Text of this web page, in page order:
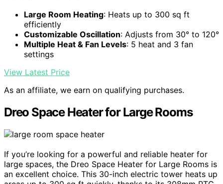
Large Room Heating: Heats up to 300 sq ft
efficiently
Customizable Oscillation: Adjusts from 30° to 120°
Multiple Heat & Fan Levels: 5 heat and 3 fan
settings
View Latest Price
As an affiliate, we earn on qualifying purchases.
Dreo Space Heater for Large Rooms
If you’re looking for a powerful and reliable heater for
large spaces, the Dreo Space Heater for Large Rooms is
an excellent choice. This 30-inch electric tower heats up